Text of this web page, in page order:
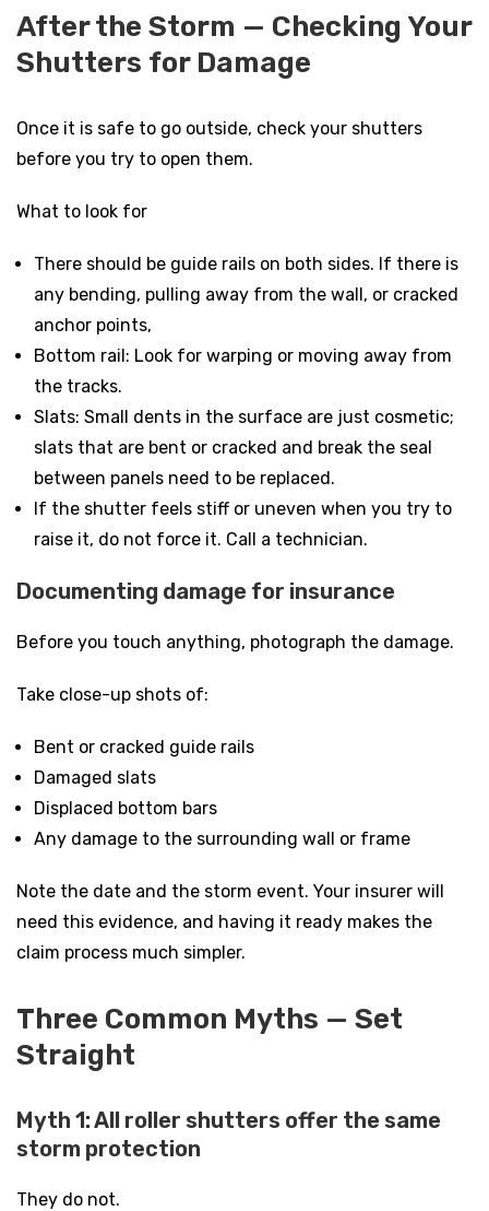
After the Storm — Checking Your
Shutters for Damage
Once it is safe to go outside, check your shutters
before you try to open them.
What to look for
There should be guide rails on both sides. If there is
any bending, pulling away from the wall, or cracked
anchor points,
Bottom rail: Look for warping or moving away from
the tracks.
Slats: Small dents in the surface are just cosmetic;
slats that are bent or cracked and break the seal
between panels need to be replaced.
If the shutter feels stiff or uneven when you try to
raise it, do not force it. Call a technician.
Documenting damage for insurance
Before you touch anything, photograph the damage.
Take close-up shots of:
Bent or cracked guide rails
Damaged slats
Displaced bottom bars
Any damage to the surrounding wall or frame
Note the date and the storm event. Your insurer will
need this evidence, and having it ready makes the
claim process much simpler.
Three Common Myths — Set
Straight
Myth 1: All roller shutters offer the same
storm protection
They do not.